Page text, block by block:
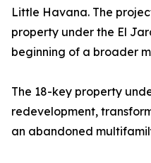
Little Havana. The
property under the El
beginning of a broader
The 18-key property
redevelopment,
an abandoned